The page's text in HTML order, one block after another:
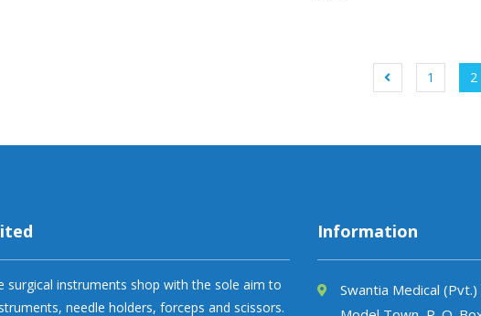
1 2
surgical instruments shop with the sole aim to
needle holders, forceps and scissors.
Information
Swantia Medical